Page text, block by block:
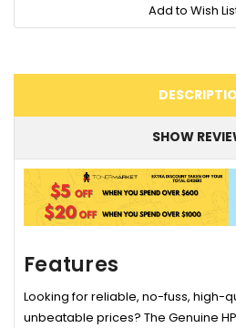
Add to Wish
SHOW
Features
Looking for reliable, no-fuss, high-
unbeatable prices? The Genuine